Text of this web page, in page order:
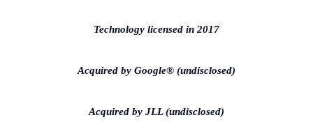
Technology licensed in 2017
Acquired by Google® (undisclosed)
Acquired by JLL (undisclosed)